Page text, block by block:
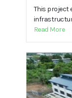
This project
Read More